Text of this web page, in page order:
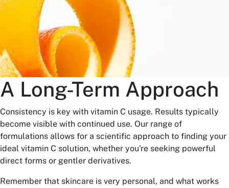
A Long-Term Approach
Consistency is key with vitamin C usage. Results typically
become visible with continued use. Our range of
formulations allows for a scientific approach to finding your
ideal vitamin C solution, whether you're seeking powerful
direct forms or gentler derivatives.
Remember that skincare is very personal, and what works